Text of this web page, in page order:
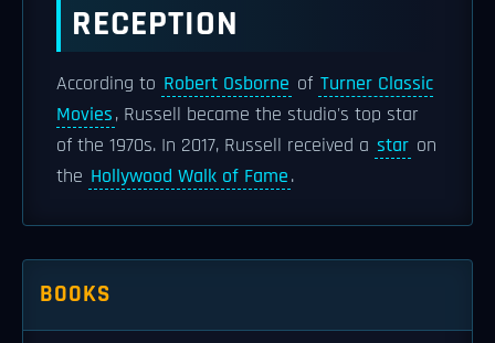
RECEPTION
According to Robert Osborne of Turner Classic
Movies, Russell became the studio's top star
of the 1970s. In 2017, Russell received a star on
the Hollywood Walk of Fame.
BOOKS